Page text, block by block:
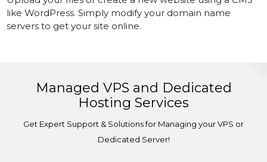
like WordPress. Simply modify your domain name
servers to get your site online.
Managed VPS and Dedicated
Hosting Services
Get Expert Support & Solutions for Managing your VPS or
Dedicated Server!